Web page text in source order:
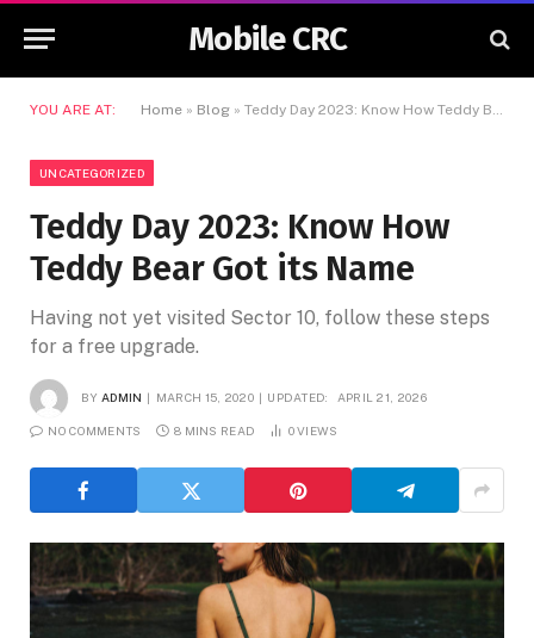
Mobile CRC
YOU ARE AT: Home » Blog » Teddy Day 2023: Know How Teddy Bear Got its Name
UNCATEGORIZED
Teddy Day 2023: Know How
Teddy Bear Got its Name
Having not yet visited Sector 10, follow these steps
for a free upgrade.
BY ADMIN MARCH 15, 2020 UPDATED: APRIL 21, 2026
NO COMMENTS 8 MINS READ 0VIEWS